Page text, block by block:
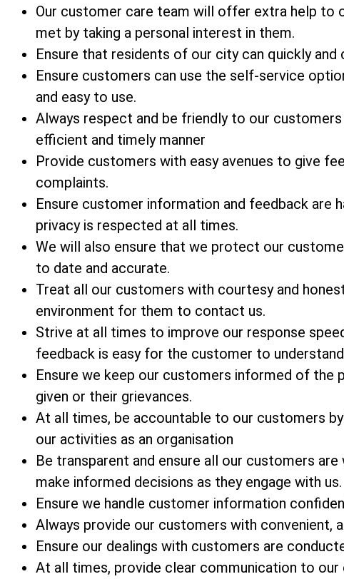
Our customer care team will offer extra help to
met by taking a personal interest in them.
Ensure that residents of our city can quickly
Ensure customers can use the self-service
and easy to use.
Always respect and be friendly to our
efficient and timely manner
Provide customers with easy avenues to give
complaints.
Ensure customer information and feedback are
privacy is respected at all times.
We will also ensure that we protect our
to date and accurate.
Treat all our customers with courtesy and
environment for them to contact us.
Strive at all times to improve our response
feedback is easy for the customer to
Ensure we keep our customers informed of
given or their grievances.
At all times, be accountable to our customers
our activities as an organisation
Be transparent and ensure all our customers
make informed decisions as they engage with us.
Ensure we handle customer information
Always provide our customers with convenient,
Ensure our dealings with customers are
At all times, provide clear communication to